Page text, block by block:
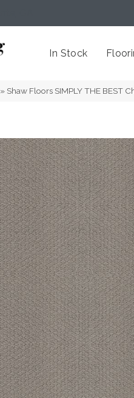
In Stock
» Shaw Floors SIMPLY THE BEST